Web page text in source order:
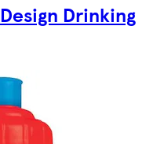
Drinking